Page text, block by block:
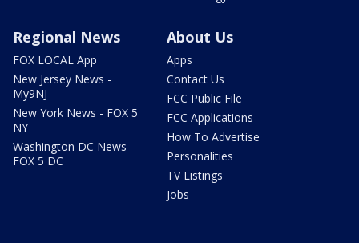
Regional News
FOX LOCAL App
New Jersey News -
My9NJ
New York News - FOX 5
NY
Washington DC News -
FOX 5 DC
About Us
Apps
Contact Us
FCC Public File
FCC Applications
How To Advertise
Personalities
TV Listings
Jobs